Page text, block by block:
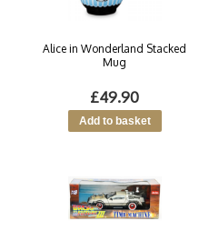
Alice in Wonderland Stacked
Mug
£49.90